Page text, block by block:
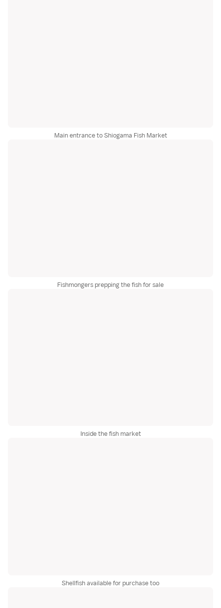
Main entrance to Shiogama Fish Market
Fishmongers prepping the fish for sale
Inside the fish market
Shellfish available for purchase too